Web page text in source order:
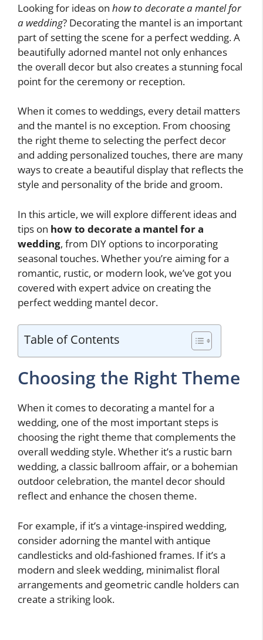
Looking for ideas on how to decorate a mantel for
a wedding? Decorating the mantel is an important
part of setting the scene for a perfect wedding. A
beautifully adorned mantel not only enhances
the overall decor but also creates a stunning focal
point for the ceremony or reception.
When it comes to weddings, every detail matters
and the mantel is no exception. From choosing
the right theme to selecting the perfect decor
and adding personalized touches, there are many
ways to create a beautiful display that reflects the
style and personality of the bride and groom.
In this article, we will explore different ideas and
tips on how to decorate a mantel for a
wedding, from DIY options to incorporating
seasonal touches. Whether you’re aiming for a
romantic, rustic, or modern look, we’ve got you
covered with expert advice on creating the
perfect wedding mantel decor.
Table of Contents
Choosing the Right Theme
When it comes to decorating a mantel for a
wedding, one of the most important steps is
choosing the right theme that complements the
overall wedding style. Whether it’s a rustic barn
wedding, a classic ballroom affair, or a bohemian
outdoor celebration, the mantel decor should
reflect and enhance the chosen theme.
For example, if it’s a vintage-inspired wedding,
consider adorning the mantel with antique
candlesticks and old-fashioned frames. If it’s a
modern and sleek wedding, minimalist floral
arrangements and geometric candle holders can
create a striking look.